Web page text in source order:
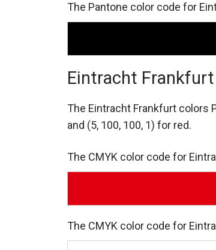
The Pantone color code for
Eintracht Frankfurt
The Eintracht Frankfurt colors
and (5, 100, 100, 1) for red.
The CMYK color code for
The CMYK color code for